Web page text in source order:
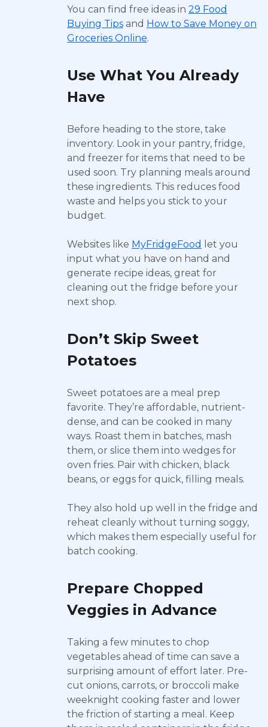
You can find free ideas in 29 Food
Buying Tips and How to Save Money on
Groceries Online.
Use What You Already
Have
Before heading to the store, take
inventory. Look in your pantry, fridge,
and freezer for items that need to be
used soon. Try planning meals around
these ingredients. This reduces food
waste and helps you stick to your
budget.
Websites like MyFridgeFood
let you
input what you have on hand and
generate recipe ideas, great for
cleaning out the fridge before your
next shop.
Don’t Skip Sweet
Potatoes
Sweet potatoes are a meal prep
favorite. They’re affordable, nutrient-
dense, and can be cooked in many
ways. Roast them in batches, mash
them, or slice them into wedges for
oven fries. Pair with chicken, black
beans, or eggs for quick, filling meals.
They also hold up well in the fridge and
reheat cleanly without turning soggy,
which makes them especially useful for
batch cooking.
Prepare Chopped
Veggies in Advance
Taking a few minutes to chop
vegetables ahead of time can save a
surprising amount of effort later. Pre-
cut onions, carrots, or broccoli make
weeknight cooking faster and lower
the friction of starting a meal. Keep